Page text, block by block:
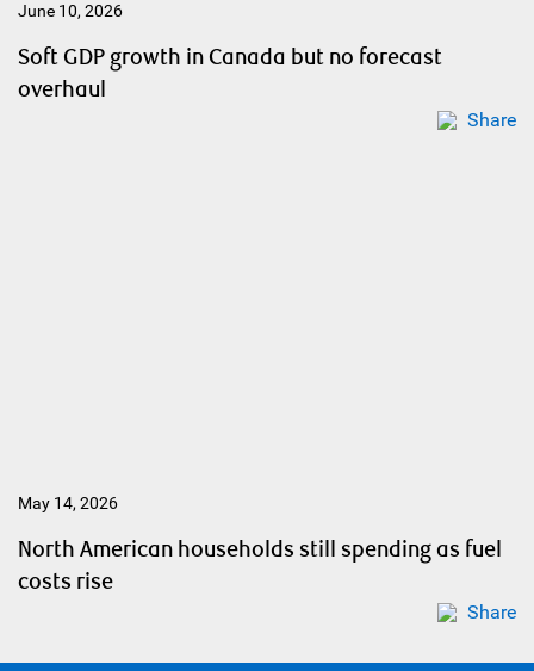
June 10, 2026
Soft GDP growth in Canada but no forecast
overhaul
Share
May 14, 2026
North American households still spending as fuel
costs rise
Share